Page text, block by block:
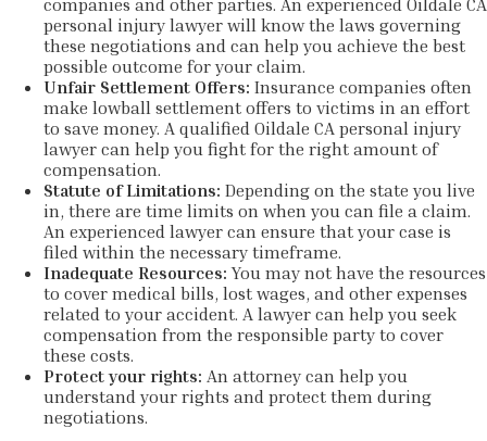
personal injury lawyer will know the laws governing
these negotiations and can help you achieve the best
possible outcome for your claim.
Unfair Settlement Offers: Insurance companies often
make lowball settlement offers to victims in an effort
to save money. A qualified Oildale CA personal injury
lawyer can help you fight for the right amount of
compensation.
Statute of Limitations: Depending on the state you live
in, there are time limits on when you can file a claim.
An experienced lawyer can ensure that your case is
filed within the necessary timeframe.
Inadequate Resources:You may not have the resources
to cover medical bills, lost wages, and other expenses
related to your accident. A lawyer can help you seek
compensation from the responsible party to cover
these costs.
Protect your rights: An attorney can help you
understand your rights and protect them during
negotiations.